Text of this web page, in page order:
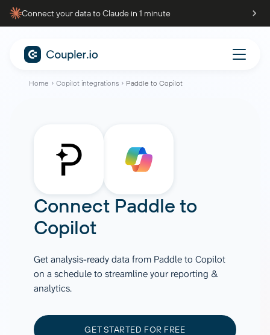
Connect your data to Claude in 1 minute
Home Copilot integrations Paddle to Copilot
Connect Paddle to
Copilot
Get analysis-ready data from Paddle to Copilot
on a schedule to streamline your reporting &
analytics.
GET STARTED FOR FREE